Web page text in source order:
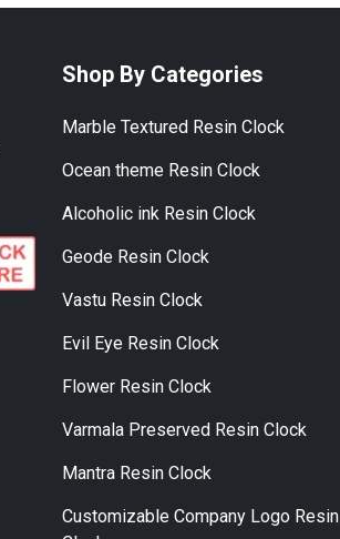
Shop By Categories
Marble Textured Resin Clock
Ocean theme Resin Clock
Alcoholic ink Resin Clock
Geode Resin Clock
Vastu Resin Clock
Evil Eye Resin Clock
Flower Resin Clock
Varmala Preserved Resin Clock
Mantra Resin Clock
Customizable Company Logo Resin